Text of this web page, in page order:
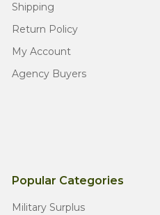
Shipping
Return Policy
My Account
Agency Buyers
Popular Categories
Military Surplus